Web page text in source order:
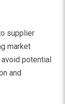
supplier
market
potential
and